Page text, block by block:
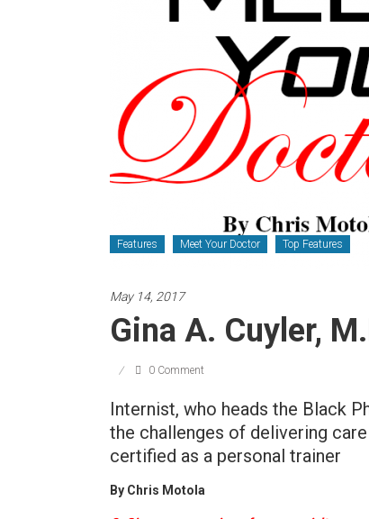
Features Meet Your Doctor Top Features
May 14, 2017
Gina A. Cuyler,
0 Comment
Internist, who heads the Black
the challenges of delivering
certified as a personal trainer
By Chris Motola